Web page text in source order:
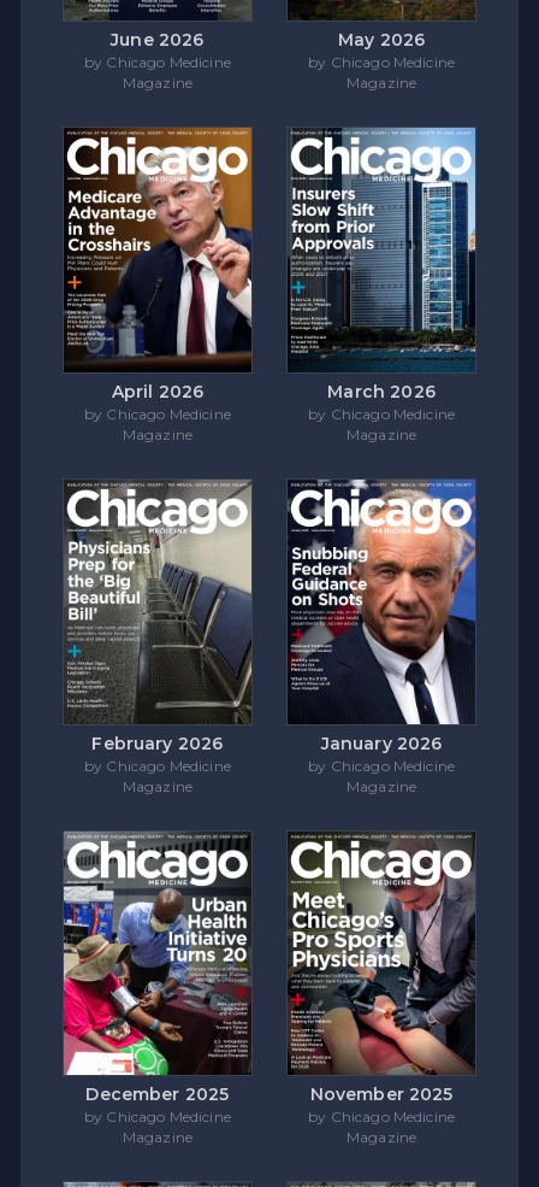
June 2026
by Chicago Medicine
Magazine
May 2026
by Chicago Medicine
Magazine
April 2026
by Chicago Medicine
Magazine
March 2026
by Chicago Medicine
Magazine
February 2026
by Chicago Medicine
Magazine
January 2026
by Chicago Medicine
Magazine
December 2025
by Chicago Medicine
Magazine
November 2025
by Chicago Medicine
Magazine